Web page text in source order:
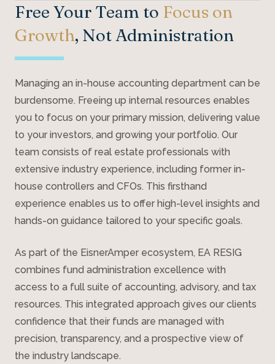
Free Your Team to Focus on
Growth, Not Administration
Managing an in-house accounting department can be
burdensome. Freeing up internal resources enables
you to focus on your primary mission, delivering value
to your investors, and growing your portfolio. Our
team consists of real estate professionals with
extensive industry experience, including former in-
house controllers and CFOs. This firsthand
experience enables us to offer high-level insights and
hands-on guidance tailored to your specific goals.
As part of the EisnerAmper ecosystem, EA RESIG
combines fund administration excellence with
access to a full suite of accounting, advisory, and tax
resources. This integrated approach gives our clients
confidence that their funds are managed with
precision, transparency, and a prospective view of
the industry landscape.